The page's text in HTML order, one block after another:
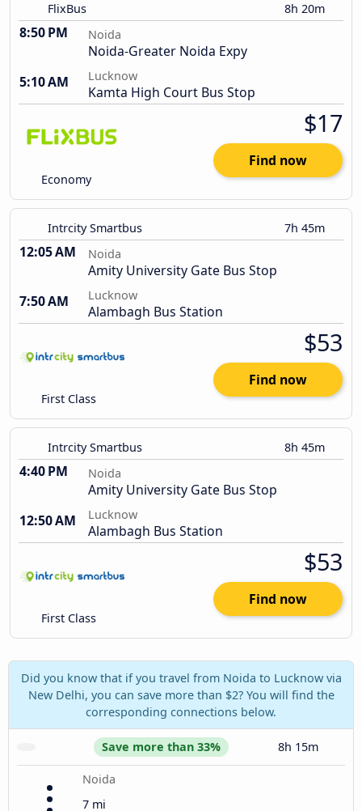
FlixBus 8h 20m
8:50 PM Noida
Noida-Greater Noida Expy
5:10 AM
Lucknow
Kamta High Court Bus Stop
Economy
$17
Find now
Intrcity Smartbus 7h 45m
12:05 AM Noida
Amity University Gate Bus Stop
7:50 AM
Lucknow
Alambagh Bus Station
First Class
$53
Find now
Intrcity Smartbus 8h 45m
4:40 PM Noida
Amity University Gate Bus Stop
12:50 AM
Lucknow
Alambagh Bus Station
First Class
$53
Find now
Did you know that if you travel from Noida to Lucknow via
New Delhi, you can save more than $2? You will find the
corresponding connections below.
Save more than 33% 8h 15m
Noida
7 mi